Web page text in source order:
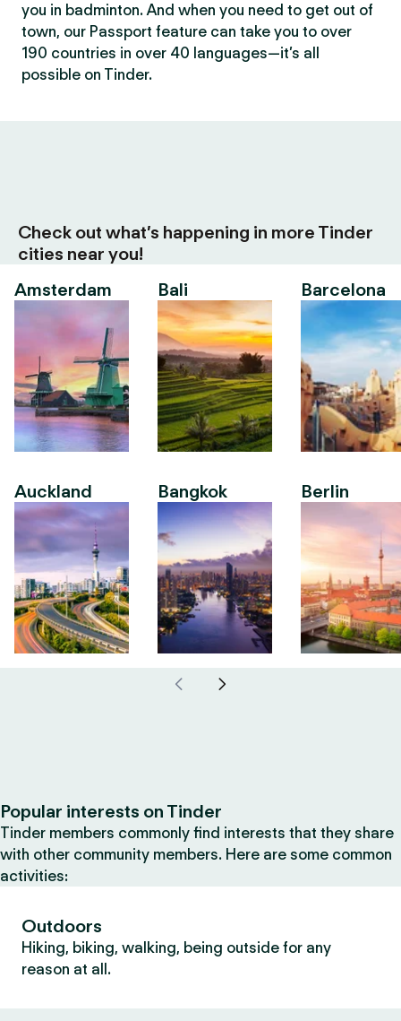
you in badminton. And when you need to get out of
town, our Passport feature can take you to over
190 countries in over 40 languages—it’s all
possible on Tinder.
Check out what’s happening in more Tinder
cities near you!
Amsterdam
Auckland
Bali
Bangkok
Barcelona
Berlin
Popular interests on Tinder
Tinder members commonly find interests that they share
with other community members. Here are some common
activities:
Outdoors
Hiking, biking, walking, being outside for any
reason at all.